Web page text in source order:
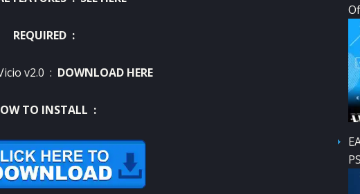
REQUIRED :
v2.0 : DOWNLOAD HERE
TO INSTALL :